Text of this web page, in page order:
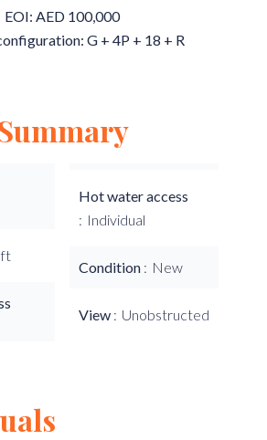
EOI: AED 100,000
G + 4P + 18 + R
ft
Hot water access
Individual
Condition New
View Unobstructed